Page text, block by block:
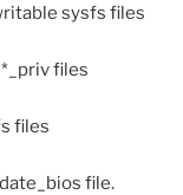
sysfs files
files
files
file.